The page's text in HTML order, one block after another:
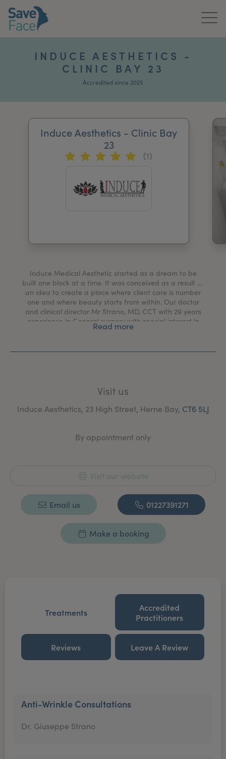
News & Media
For Practitioners
INDUCE AESTHETICS -
CLINIC BAY 23
Accredited since 2025
Induce Aesthetics - Clinic Bay
23
(1)
Induce Medical Aesthetic started as a dream to be
built one block at a time. It was conceived as a result of
an idea to create a place where client care is number
one and where beauty starts from within. Our doctor
and clinical director Mr Strano, MD, CCT with 29 years
experience in General surgery with special interest in
Aesthetic Medicine was shared this vision with our
adult care with special interest in Aesthetic Medicine.
Read more
Visit us
Induce Aesthetics, 23 High Street, Herne Bay, CT6 5LJ
By appointment only
Visit our website
Email us 01227391271
Make a booking
Treatments
Accredited
Practitioners
Reviews Leave A Review
Anti-Wrinkle Consultations
Dr. Giuseppe Strano